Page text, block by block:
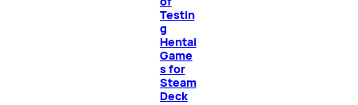
Testin
g
Hentai
Game
s for
Steam
Deck